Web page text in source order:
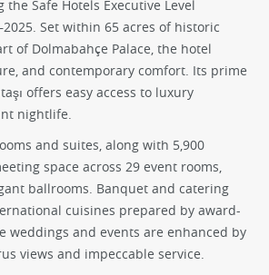
Safe Hotels Executive Level
Set within 65 acres of historic
of Dolmabahçe Palace, the hotel
and contemporary comfort. Its prime
offers easy access to luxury
nightlife.
and suites, along with 5,900
space across 29 event rooms,
ballrooms. Banquet and catering
cuisines prepared by award-
weddings and events are enhanced by
views and impeccable service.